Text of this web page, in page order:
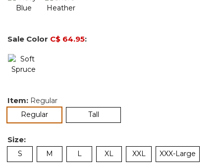
Sale Color C$ 64.95:
Item: Regular
Regularselected Tall
Size:
S M L XL XXL XXX-Large